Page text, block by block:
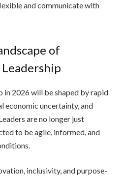
and communicate with
of
in 2026 will be shaped by rapid
economic uncertainty, and
are no longer just
to be agile, informed, and
inclusivity, and purpose-